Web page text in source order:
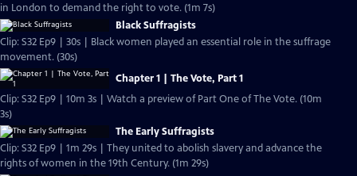
in London to demand the right to vote. (1m 7s)
Black Suffragists
Clip: S32 Ep9 | 30s | Black women played an essential role in the suffrage
movement. (30s)
Chapter 1 | The Vote, Part 1
Clip: S32 Ep9 | 10m 3s | Watch a preview of Part One of The Vote. (10m
3s)
The Early Suffragists
Clip: S32 Ep9 | 1m 29s | They united to abolish slavery and advance the
rights of women in the 19th Century. (1m 29s)